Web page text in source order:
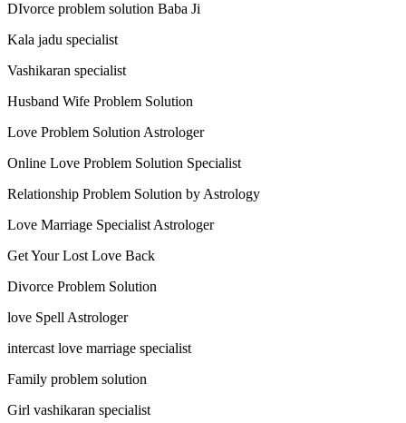
DIvorce problem solution Baba Ji
Kala jadu specialist
Vashikaran specialist
Husband Wife Problem Solution
Love Problem Solution Astrologer
Online Love Problem Solution Specialist
Relationship Problem Solution by Astrology
Love Marriage Specialist Astrologer
Get Your Lost Love Back
Divorce Problem Solution
love Spell Astrologer
intercast love marriage specialist
Family problem solution
Girl vashikaran specialist